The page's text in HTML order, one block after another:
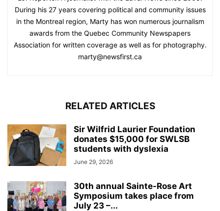
During his 27 years covering political and community issues
in the Montreal region, Marty has won numerous journalism
awards from the Quebec Community Newspapers
Association for written coverage as well as for photography.
marty@newsfirst.ca
RELATED ARTICLES
Sir Wilfrid Laurier Foundation
donates $15,000 for SWLSB
students with dyslexia
June 29, 2026
30th annual Sainte-Rose Art
Symposium takes place from
July 23 –...